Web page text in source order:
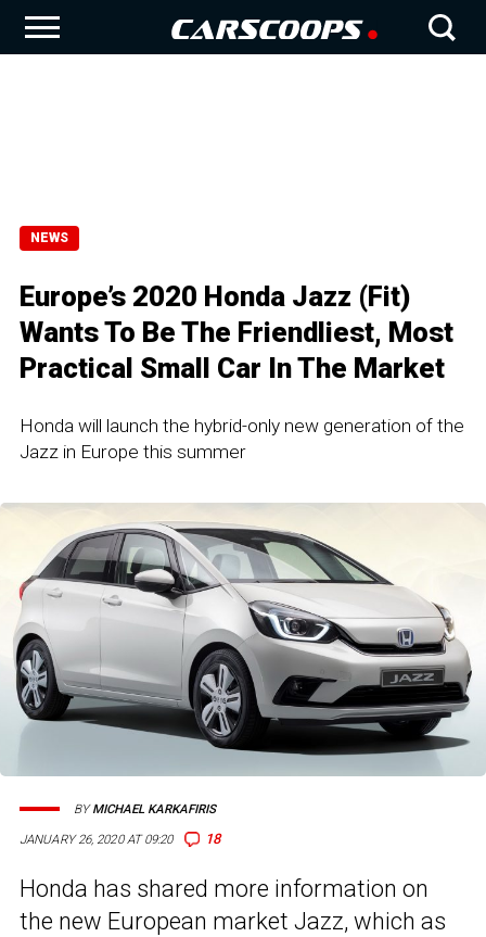
NEWS
Europe’s 2020 Honda Jazz (Fit)
Wants To Be The Friendliest, Most
Practical Small Car In The Market
Honda will launch the hybrid-only new generation of the
Jazz in Europe this summer
JANUARY 26, 2020 AT 09:20 18
BYMICHAEL KARKAFIRIS
Honda has shared more information on
the new European market Jazz, which as